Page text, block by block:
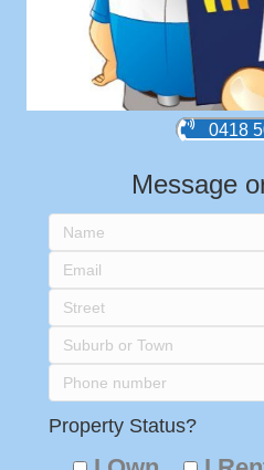
0418
Message
Property Status?